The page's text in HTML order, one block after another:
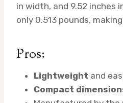
in width, and 9.52 inches
only 0.513 pounds,
Pros:
Lightweight and
Compact